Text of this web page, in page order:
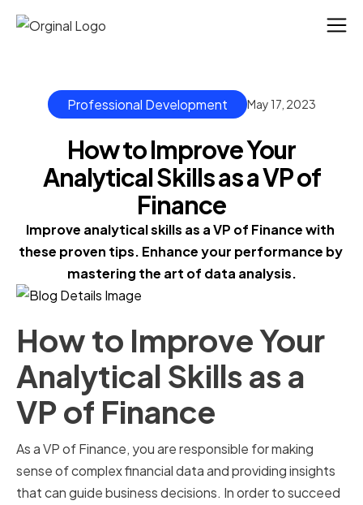
Professional Development May 17, 2023
How to Improve Your
Analytical Skills as a VP of
Finance
Improve analytical skills as a VP of Finance with
these proven tips. Enhance your performance by
mastering the art of data analysis.
How to Improve Your
Analytical Skills as a
VP of Finance
As a VP of Finance, you are responsible for making
sense of complex financial data and providing insights
that can guide business decisions. In order to succeed